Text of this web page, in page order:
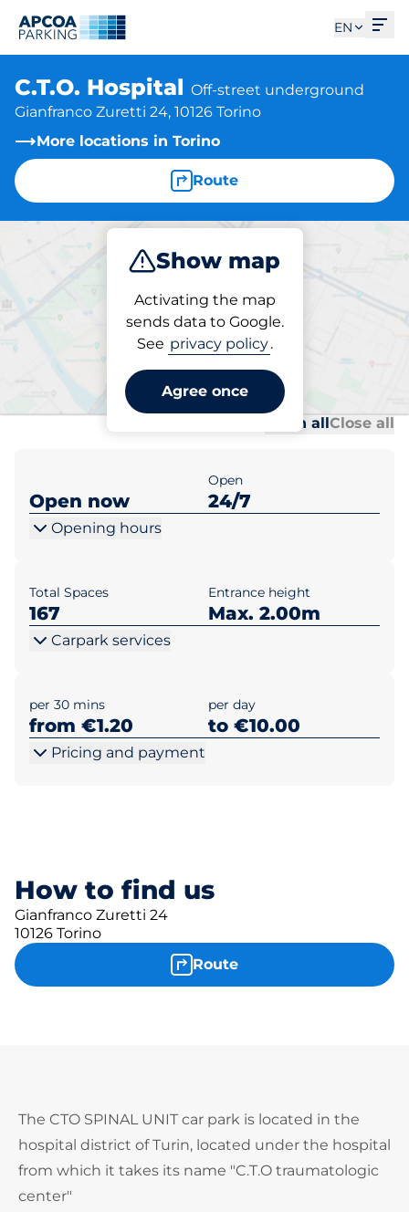
EN
C.T.O. Hospital Off-street underground
Gianfranco Zuretti 24, 10126 Torino
More locations in Torino
Route
Show map
Activating the map
sends data to Google.
See privacy policy.
Agree once
Subscribe
Parking at location
C.T.O. Hospital
Open allClose all
Open now
Open
24/7
Opening hours
Total Spaces
167
Entrance height
Max. 2.00m
Carpark services
per 30 mins
from €1.20
per day
to €10.00
Pricing and payment
How to find us
Gianfranco Zuretti 24
10126 Torino
Route
The CTO SPINAL UNIT car park is located in the
hospital district of Turin, located under the hospital
from which it takes its name "C.T.O traumatologic
center"